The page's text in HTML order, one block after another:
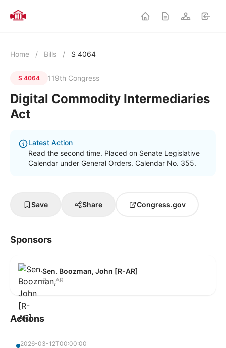
Home / Bills / S 4064
S 4064 119th Congress
Digital Commodity Intermediaries
Act
Latest Action
Read the second time. Placed on Senate Legislative
Calendar under General Orders. Calendar No. 355.
Save Share Congress.gov
Sponsors
Sen. Boozman, John [R-AR]
R — AR
Actions
2026-03-12T00:00:00